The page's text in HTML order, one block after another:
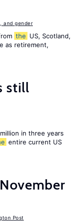
and gender
the US, Scotland,
as retirement,
still
in three years
entire current US
Post